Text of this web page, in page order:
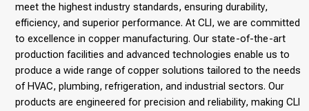
meet the highest industry standards, ensuring durability,
efficiency, and superior performance. At CLI, we are committed
to excellence in copper manufacturing. Our state-of-the-art
production facilities and advanced technologies enable us to
produce a wide range of copper solutions tailored to the needs
of HVAC, plumbing, refrigeration, and industrial sectors. Our
products are engineered for precision and reliability, making CLI